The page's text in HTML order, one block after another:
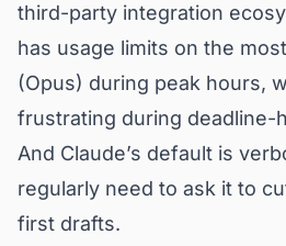
third-party integration
has usage limits on the
(Opus) during peak hours,
frustrating during deadline-
And Claude’s default is
regularly need to ask it to
first drafts.